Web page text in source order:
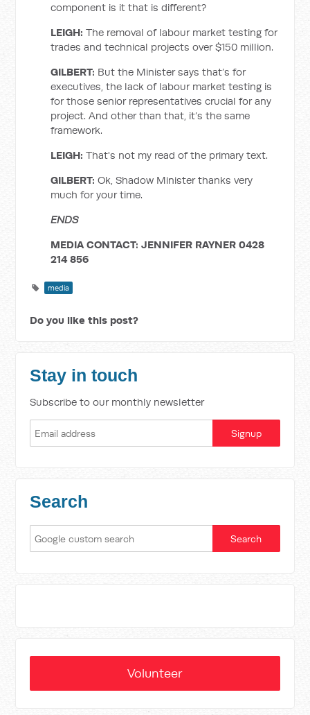
component is it that is different?
LEIGH: The removal of labour market testing for
trades and technical projects over $150 million.
GILBERT: But the Minister says that’s for
executives, the lack of labour market testing is
for those senior representatives crucial for any
project. And other than that, it’s the same
framework.
LEIGH: That's not my read of the primary text.
GILBERT: Ok, Shadow Minister thanks very
much for your time.
ENDS
MEDIA CONTACT: JENNIFER RAYNER 0428
214 856
media
Do you like this post?
Stay in touch
Subscribe to our monthly newsletter
Search
Volunteer